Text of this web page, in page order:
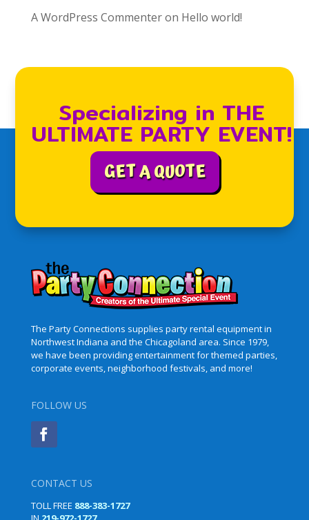
A WordPress Commenteron Hello world!
Specializing in THE
ULTIMATE PARTY EVENT!
GET A QUOTE
The Party Connections supplies party rental equipment in
Northwest Indiana and the Chicagoland area. Since 1979,
we have been providing entertainment for themed parties,
corporate events, neighborhood festivals, and more!
FOLLOW US
CONTACT US
TOLL FREE 888-383-1727